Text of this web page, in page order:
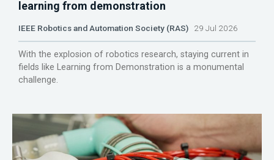
learning from demonstration
IEEE Robotics and Automation Society (RAS) 29 Jul 2026
With the explosion of robotics research, staying current in
fields like Learning from Demonstration is a monumental
challenge.